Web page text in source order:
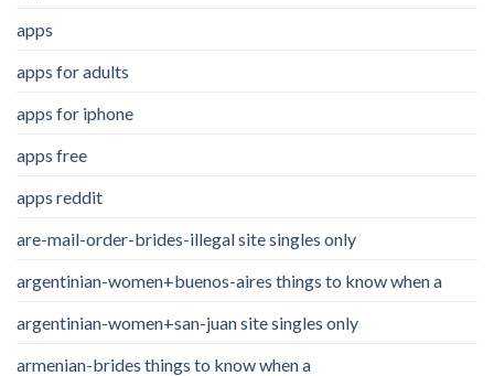
apps
apps for adults
apps for iphone
apps free
apps reddit
are-mail-order-brides-illegal site singles only
argentinian-women+buenos-aires things to know when a
argentinian-women+san-juan site singles only
armenian-brides things to know when a